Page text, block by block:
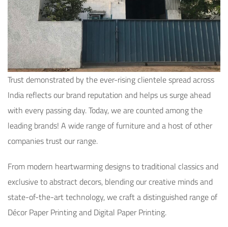
Trust demonstrated by the ever-rising clientele spread across
India reflects our brand reputation and helps us surge ahead
with every passing day. Today, we are counted among the
leading brands! A wide range of furniture and a host of other
companies trust our range.
From modern heartwarming designs to traditional classics and
exclusive to abstract decors, blending our creative minds and
state-of-the-art technology, we craft a distinguished range of
Décor Paper Printing and Digital Paper Printing.